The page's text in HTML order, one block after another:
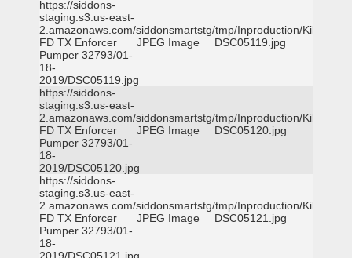
https://siddons-
staging.s3.us-east-
2.amazonaws.com/siddonsmartstg/tmp/Inproduction/Killeen
FD TX Enforcer
Pumper 32793/01-
18-
2019/DSC05119.jpg
JPEG Image DSC05119.jpg
https://siddons-
staging.s3.us-east-
2.amazonaws.com/siddonsmartstg/tmp/Inproduction/Killeen
FD TX Enforcer
Pumper 32793/01-
18-
2019/DSC05120.jpg
JPEG Image DSC05120.jpg
https://siddons-
staging.s3.us-east-
2.amazonaws.com/siddonsmartstg/tmp/Inproduction/Killeen
FD TX Enforcer
Pumper 32793/01-
18-
JPEG Image DSC05121.jpg